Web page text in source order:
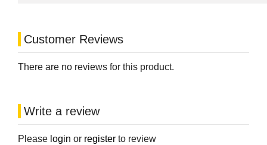
Customer Reviews
There are no reviews for this product.
Write a review
Please login or register to review